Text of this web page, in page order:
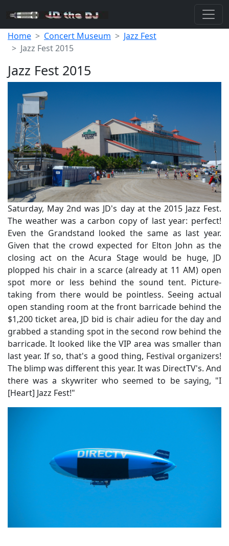
Home Concert Museum
Jazz Fest
Jazz Fest 2015
Jazz Fest 2015
Saturday, May 2nd was JD's day at the 2015 Jazz Fest.
The weather was a carbon copy of last year: perfect!
Even the Grandstand looked the same as last year.
Given that the crowd expected for Elton John as the
closing act on the Acura Stage would be huge, JD
plopped his chair in a scarce (already at 11 AM) open
spot more or less behind the sound tent. Picture-
taking from there would be pointless. Seeing actual
open standing room at the front barricade behind the
$1,200 ticket area, JD bid is chair adieu for the day and
grabbed a standing spot in the second row behind the
barricade. It looked like the VIP area was smaller than
last year. If so, that's a good thing, Festival organizers!
The blimp was different this year. It was DirectTV's. And
there was a skywriter who seemed to be saying, "I
[Heart] Jazz Fest!"